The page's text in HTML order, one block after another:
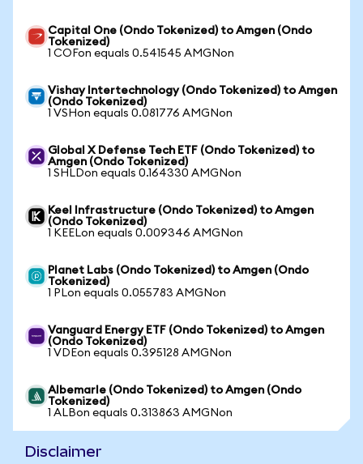
Capital One (Ondo Tokenized) to Amgen (Ondo
Tokenized)
1 COFon equals 0.541545 AMGNon
Vishay Intertechnology (Ondo Tokenized) to Amgen
(Ondo Tokenized)
1 VSHon equals 0.081776 AMGNon
Global X Defense Tech ETF (Ondo Tokenized) to
Amgen (Ondo Tokenized)
1 SHLDon equals 0.164330 AMGNon
Keel Infrastructure (Ondo Tokenized) to Amgen
(Ondo Tokenized)
1 KEELon equals 0.009346 AMGNon
Planet Labs (Ondo Tokenized) to Amgen (Ondo
Tokenized)
1 PLon equals 0.055783 AMGNon
Vanguard Energy ETF (Ondo Tokenized) to Amgen
(Ondo Tokenized)
1 VDEon equals 0.395128 AMGNon
Albemarle (Ondo Tokenized) to Amgen (Ondo
Tokenized)
1 ALBon equals 0.313863 AMGNon
Disclaimer